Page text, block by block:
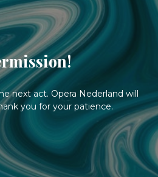
next act. Opera Nederland will
you for your patience.